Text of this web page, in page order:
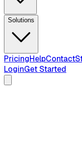
Solutions
PricingHelpContact
LoginGet Started